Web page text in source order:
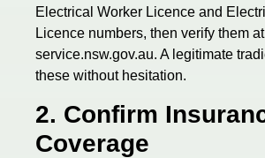
Electrical Worker Licence and
Licence numbers, then verify them at
service.nsw.gov.au. A legitimate
these without hesitation.
2. Confirm
Coverage